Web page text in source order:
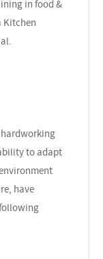
in food &
Kitchen
to adapt
have